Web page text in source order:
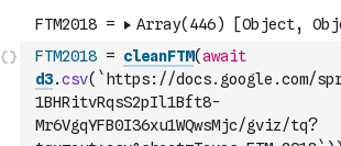
FTM2018 = cleanFTM(await
d3.csv( `https://docs.google.com/
1BHRitvRqsS2pIl1Bft8-
Mr6VgqYFB0I36xu1WQwsMjc/gviz/tq?